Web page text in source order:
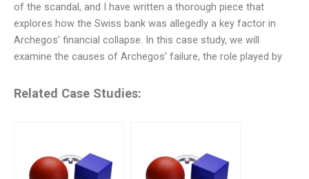
of the scandal, and I have written a thorough piece that
explores how the Swiss bank was allegedly a key factor in
Archegos’ financial collapse. In this case study, we will
examine the causes of Archegos’ failure, the role played by
Related Case Studies: